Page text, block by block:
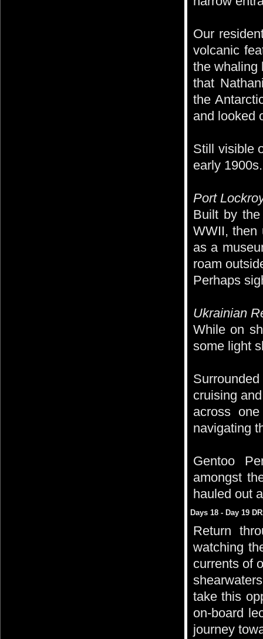
Our
volcanic
the whaling
that
the
and looked
Still visible
early 1900s.
Port
Built by
WWII, then
as a
roam
Perhaps
Ukrainian
While on
some light
cruising
across
navigating
Gentoo
amongst
hauled out
Days 18 - Day 19
Return
watching
currents of
take this
on-board
journey